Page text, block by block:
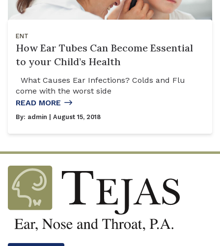
ENT
How Ear Tubes Can Become Essential
to your Child’s Health
What Causes Ear Infections? Colds and Flu
come with the worst side
READ MORE
By: admin | August 15, 2018